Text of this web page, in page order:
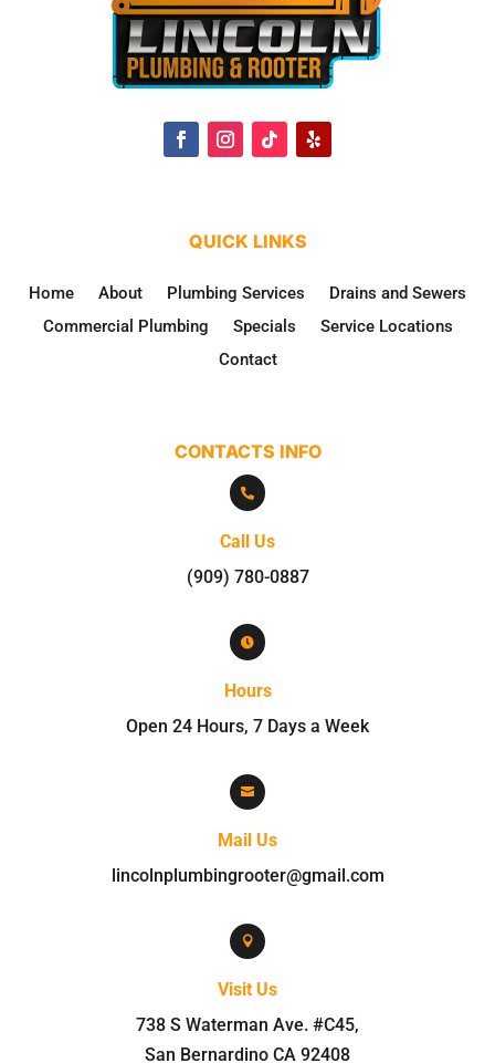
QUICK LINKS
Home About Plumbing Services
Drains and Sewers
Commercial Plumbing
Specials
Service Locations
Contact
CONTACTS INFO

Call Us
(909) 780-0887

Hours
Open 24 Hours, 7 Days a Week

Mail Us
lincolnplumbingrooter@gmail.com

Visit Us
738 S Waterman Ave. #C45,
San Bernardino CA 92408